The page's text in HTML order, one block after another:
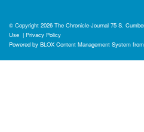
© Copyright 2026 The Chronicle-Journal 75 S.
Use | Privacy Policy
Powered by BLOX Content Management System from